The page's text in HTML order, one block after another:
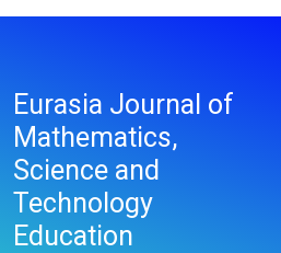
Eurasia Journal of
Mathematics,
Science and
Technology
Education